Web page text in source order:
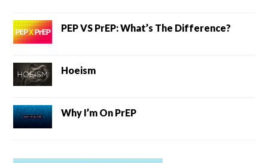
PEP VS PrEP: What’s The Difference?
Hoeism
Why I’m On PrEP